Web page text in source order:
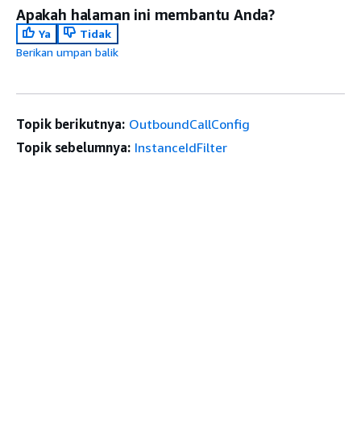
Apakah halaman ini membantu Anda?
Ya
Tidak
Berikan umpan balik
Topik berikutnya: OutboundCallConfig
Topik sebelumnya: InstanceIdFilter